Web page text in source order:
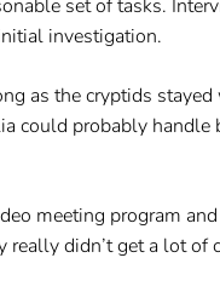
set of tasks.
investigation.
as the cryptids
could probably
meeting program
didn’t get a lot